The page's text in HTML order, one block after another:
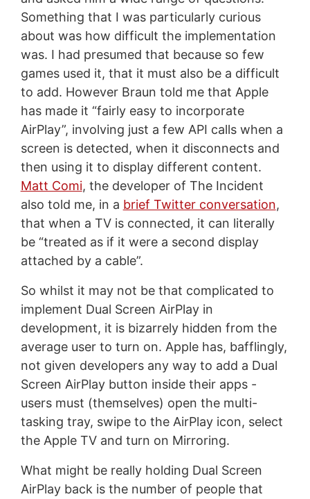
Something that I was particularly curious
about was how difficult the implementation
was. I had presumed that because so few
games used it, that it must also be a difficult
to add. However Braun told me that Apple
has made it “fairly easy to incorporate
AirPlay”, involving just a few API calls when a
screen is detected, when it disconnects and
then using it to display different content.
Matt Comi, the developer of The Incident
also told me, in a brief Twitter conversation,
that when a TV is connected, it can literally
be “treated as if it were a second display
attached by a cable”.
So whilst it may not be that complicated to
implement Dual Screen AirPlay in
development, it is bizarrely hidden from the
average user to turn on. Apple has, bafflingly,
not given developers any way to add a Dual
Screen AirPlay button inside their apps -
users must (themselves) open the multi-
tasking tray, swipe to the AirPlay icon, select
the Apple TV and turn on Mirroring.
What might be really holding Dual Screen
AirPlay back is the number of people that